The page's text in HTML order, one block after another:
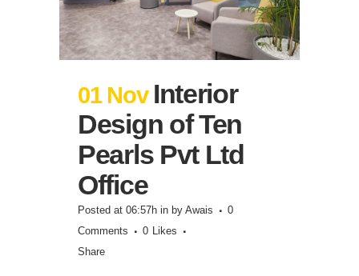
01 Nov Interior
Design of Ten
Pearls Pvt Ltd
Office
Posted at 06:57h in by Awais
0
Comments
0 Likes
Share